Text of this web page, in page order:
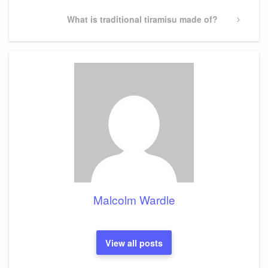
Next
What is traditional tiramisu made of?
Malcolm Wardle
View all posts